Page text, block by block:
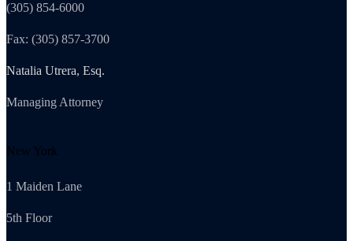
(305) 854-6000
Fax: (305) 857-3700
Natalia Utrera, Esq.
Managing Attorney
New York
1 Maiden Lane
5th Floor